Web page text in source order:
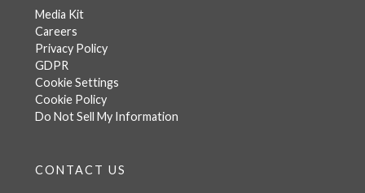
Media Kit
Careers
Privacy Policy
GDPR
Cookie Settings
Cookie Policy
Do Not Sell My Information
CONTACT US